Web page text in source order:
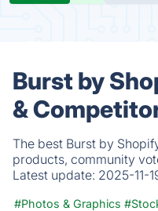
Burst by
&
The best Burst by
products, community
Latest update: 2025-11-
#Photos & Graphics